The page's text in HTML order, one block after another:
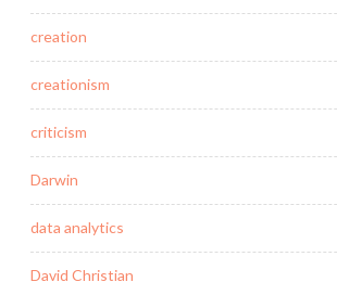
creation
creationism
criticism
Darwin
data analytics
David Christian